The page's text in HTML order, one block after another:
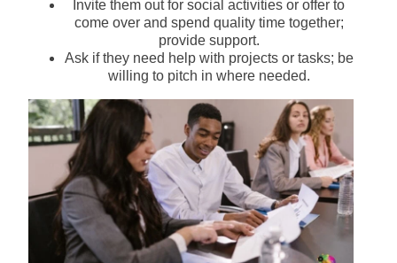
Invite them out for social activities or offer to
come over and spend quality time together;
provide support.
Ask if they need help with projects or tasks; be
willing to pitch in where needed.